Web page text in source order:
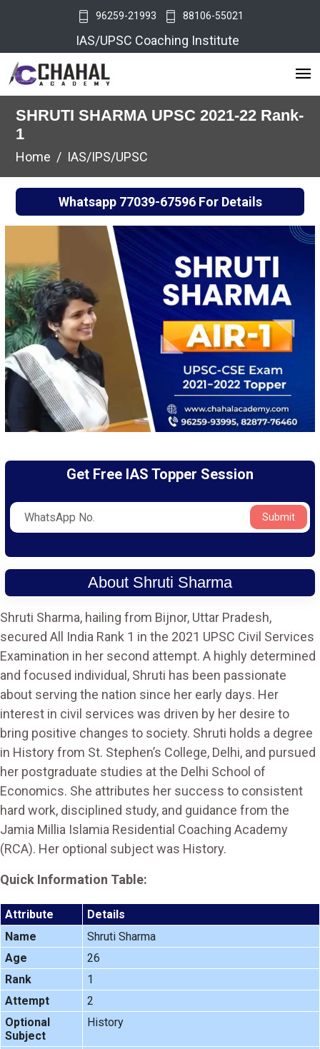
96259-21993 88106-55021
IAS/UPSC Coaching Institute
SHRUTI SHARMA UPSC 2021-22 Rank-
1
Home IAS/IPS/UPSC
Whatsapp 77039-67596For Details
Get Free IAS Topper Session
Submit
About Shruti Sharma
Shruti Sharma, hailing from Bijnor, Uttar Pradesh,
secured All India Rank 1 in the 2021 UPSC Civil Services
Examination in her second attempt. A highly determined
and focused individual, Shruti has been passionate
about serving the nation since her early days. Her
interest in civil services was driven by her desire to
bring positive changes to society. Shruti holds a degree
in History from St. Stephen’s College, Delhi, and pursued
her postgraduate studies at the Delhi School of
Economics. She attributes her success to consistent
hard work, disciplined study, and guidance from the
Jamia Millia Islamia Residential Coaching Academy
(RCA). Her optional subject was History.
Quick Information Table:
Attribute
Details
Name
Shruti Sharma
Age
26
Rank
1
Attempt
2
Optional
Subject
History